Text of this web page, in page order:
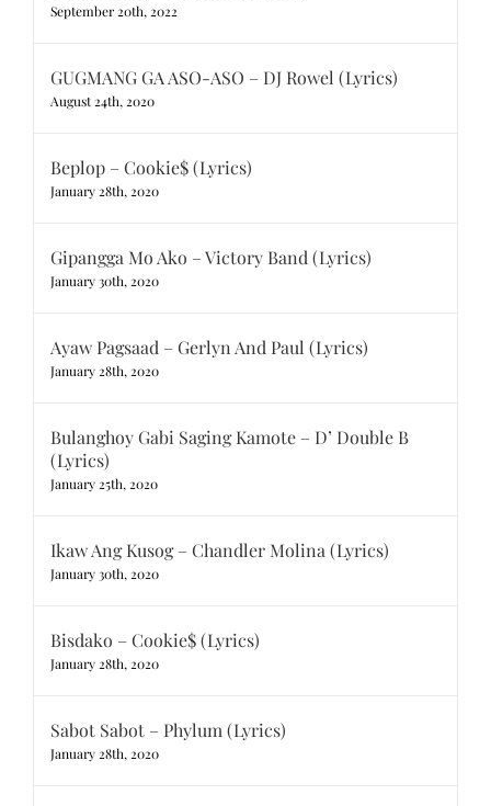
September 20th, 2022
GUGMANG GA ASO-ASO – DJ Rowel (Lyrics)
August 24th, 2020
Beplop – Cookie$ (Lyrics)
January 28th, 2020
Gipangga Mo Ako – Victory Band (Lyrics)
January 30th, 2020
Ayaw Pagsaad – Gerlyn And Paul (Lyrics)
January 28th, 2020
Bulanghoy Gabi Saging Kamote – D’ Double B
(Lyrics)
January 25th, 2020
Ikaw Ang Kusog – Chandler Molina (Lyrics)
January 30th, 2020
Bisdako – Cookie$ (Lyrics)
January 28th, 2020
Sabot Sabot – Phylum (Lyrics)
January 28th, 2020